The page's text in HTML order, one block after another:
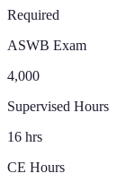
Required
ASWB Exam
4,000
Supervised Hours
16 hrs
CE Hours